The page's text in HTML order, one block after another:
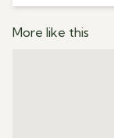
More like this